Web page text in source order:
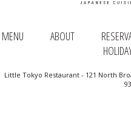
MENU ABOUT
Little Tokyo Restaurant - 121 North
ORDER
(920)